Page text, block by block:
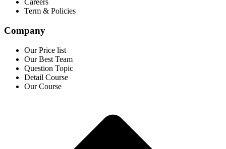
Careers
Term & Policies
Company
Our Price list
Our Best Team
Question Topic
Detail Course
Our Course